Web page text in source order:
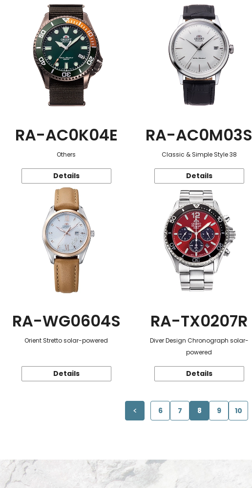
RA-AC0K04E
Others
Details
RA-AC0M03S
Classic & Simple Style 38
Details
RA-WG0604S
Orient Stretto solar-powered
Details
RA-TX0207R
Diver Design Chronograph solar-
powered
Details
6 7 8 9 10